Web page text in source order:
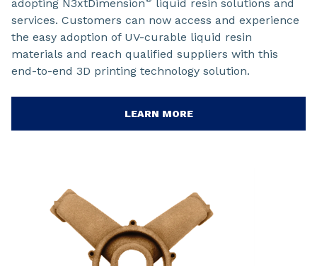
adopting N3xtDimension
liquid resin solutions and
services. Customers can now access and experience
the easy adoption of UV-curable liquid resin
materials and reach qualified suppliers with this
end-to-end 3D printing technology solution.
LEARN MORE